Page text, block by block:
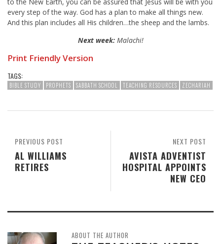
every step of the way. God has a plan to make all things new.
And this plan includes all His children…the sheep and the lambs.
Next week: Malachi!
Print Friendly Version
TAGS:
BIBLE STUDY PROPHETS SABBATH SCHOOL TEACHING RESOURCES ZECHARIAH
NEXT POST
AVISTA ADVENTIST
HOSPITAL APPOINTS
NEW CEO
PREVIOUS POST
AL WILLIAMS
RETIRES
ABOUT THE AUTHOR